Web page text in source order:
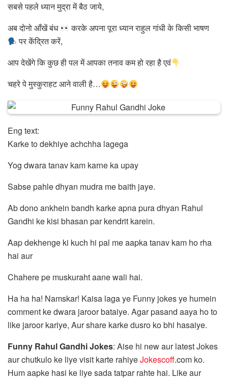
सबसे पहले ध्यान मुद्रा में बैठ जाये,
अब दोनो आँखें बंध
करके अपना पूरा ध्यान राहुल गांधी के किसी भाषण
पर केंद्रित करें,
आप देखेंगे कि कुछ ही पल में आपका तनाव कम हो रहा है एवं
चहरे पे मुस्कुराहट आने वाली है…
Eng text:
Karke to dekhiye achchha lagega
Yog dwara tanav kam karne ka upay
Sabse pahle dhyan mudra me baith jaye.
Ab dono ankhein bandh karke apna pura dhyan Rahul
Gandhi ke kisi bhasan par kendrit karein.
Aap dekhenge ki kuch hi pal me aapka tanav kam ho rha
hai aur
Chahere pe muskuraht aane wali hai.
Ha ha ha! Namskar! Kaisa laga ye Funny jokes ye humein
comment ke dwara jaroor bataiye. Agar pasand aaya ho to
like jaroor kariye, Aur share karke dusro ko bhi hasaiye.
Funny Rahul Gandhi Jokes: Aise hi new aur latest Jokes
aur chutkulo ke liye visit karte rahiyeJokescoff.com ko.
Hum aapke hasi ke liye sada tatpar rahte hai. Like aur